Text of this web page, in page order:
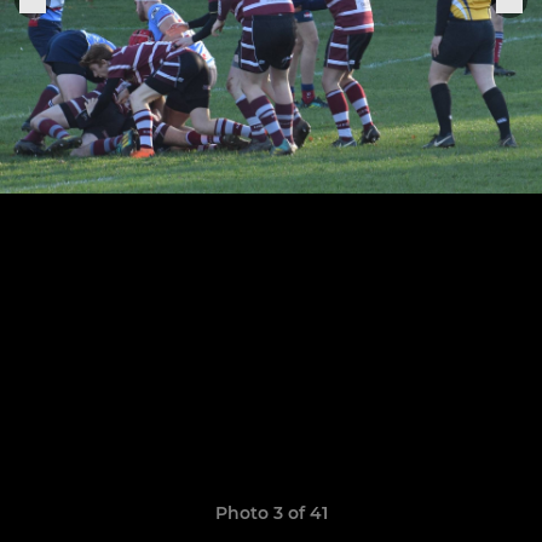
Photo 3 of 41